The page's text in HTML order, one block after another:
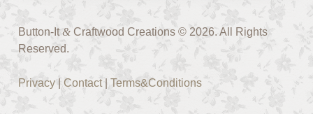
Button-It&Craftwood Creations © 2026. All Rights
Reserved.
Privacy| Contact| Terms&Conditions